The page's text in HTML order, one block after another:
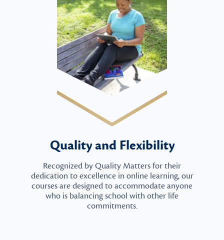
Quality and Flexibility
Recognized by Quality Matters for their
dedication to excellence in online learning, our
courses are designed to accommodate anyone
who is balancing school with other life
commitments.